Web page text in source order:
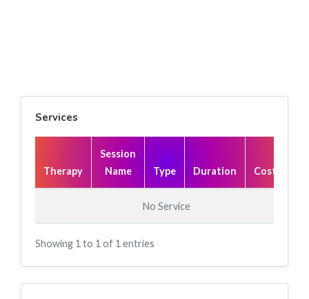
Services
Therapy
Session
Name
Type Duration Cost(₹)
No Service
Showing 1 to 1 of 1 entries